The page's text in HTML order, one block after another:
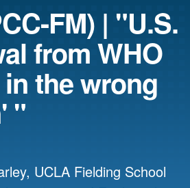
FM) | "U.S.
from WHO
in the wrong
"
UCLA Fielding School